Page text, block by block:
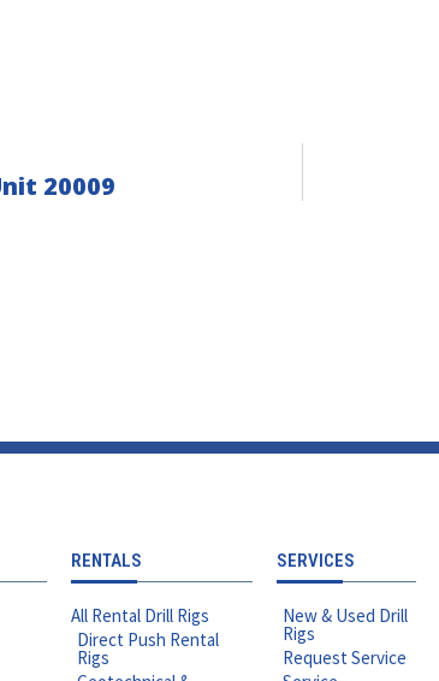
20009
RENTALS
All Rental Drill Rigs
Direct Push Rental
Rigs
SERVICES
New & Used Drill
Rigs
Request Service